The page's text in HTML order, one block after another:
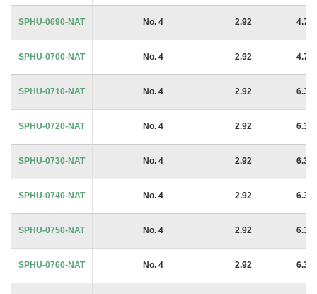
SPHU-0690-NAT No. 4 2.92 4.76
SPHU-0700-NAT No. 4 2.92 4.76
SPHU-0710-NAT No. 4 2.92 6.35
SPHU-0720-NAT No. 4 2.92 6.35
SPHU-0730-NAT No. 4 2.92 6.35
SPHU-0740-NAT No. 4 2.92 6.35
SPHU-0750-NAT No. 4 2.92 6.35
SPHU-0760-NAT No. 4 2.92 6.35